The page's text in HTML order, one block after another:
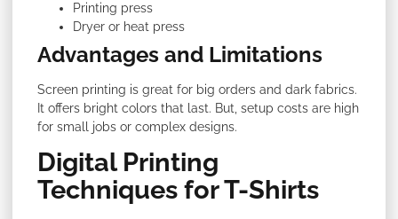
Printing press
Dryer or heat press
Advantages and Limitations
Screen printing is great for big orders and dark fabrics.
It offers bright colors that last. But, setup costs are high
for small jobs or complex designs.
Digital Printing
Techniques for T-Shirts